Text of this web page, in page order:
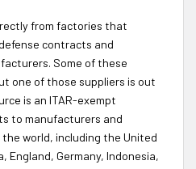
from factories that
contracts and
Some of these
one of those suppliers is out
is an ITAR-exempt
to manufacturers and
world, including the United
England, Germany, Indonesia,